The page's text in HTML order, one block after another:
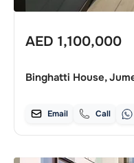
AED 1,100,000
Binghatti House,
Email Call